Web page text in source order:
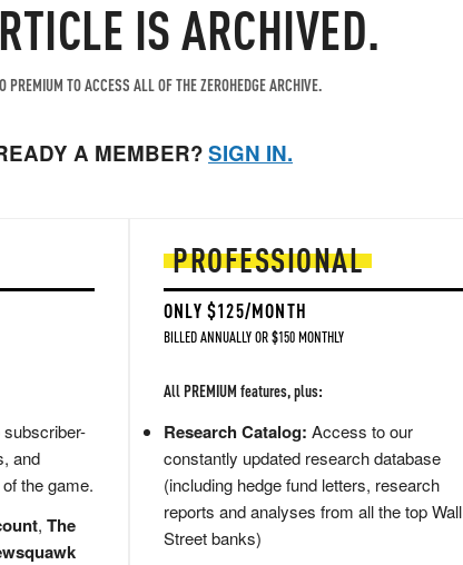
IS ARCHIVED.
PREMIUM TO ACCESS ALL OF THE ZEROHEDGE ARCHIVE.
A MEMBER?SIGN IN.
subscriber-
and
the game.
, The
PROFESSIONAL
ONLY $125/MONTH
BILLED ANNUALLY OR $150 MONTHLY
All PREMIUM features, plus:
Research Catalog: Access to our
constantly updated research database
(including hedge fund letters, research
reports and analyses from all the top Wall
Street banks)